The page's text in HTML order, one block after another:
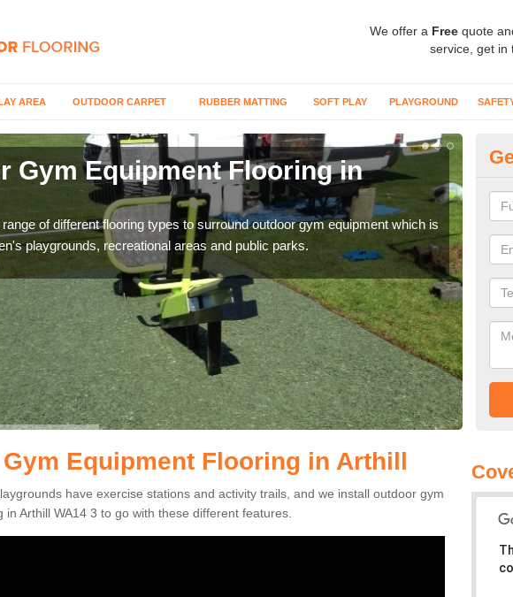
We offer a Free quote
service, get in
AREA OUTDOOR CARPET RUBBER MATTING SOFT PLAY PLAYGROUND
Gym Equipment Flooring in
of different flooring types to surround outdoor gym equipment which is
playgrounds, recreational areas and public parks.
can
Equipment Flooring in Arthill
have exercise stations and activity trails, and we install outdoor gym
in Arthill WA14 3 to go with these different features.